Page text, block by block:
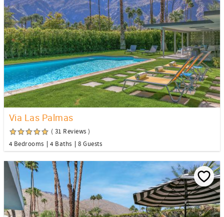
Via Las Palmas
( 31 Reviews )
4 Bedrooms
4 Baths 8 Guests